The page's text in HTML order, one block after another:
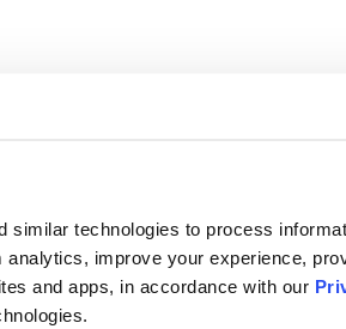
similar technologies to process
analytics, improve your experience,
and apps, in accordance with our